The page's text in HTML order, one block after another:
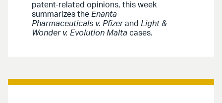
patent-related opinions, this week
summarizes the Enanta
Pharmaceuticals v. Pfizerand Light &
Wonder v. Evolution Malta cases.